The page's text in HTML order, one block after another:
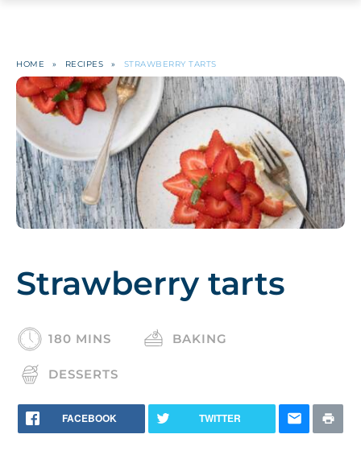
HOME » RECIPES » STRAWBERRY TARTS
Strawberry tarts
180 MINS BAKING
DESSERTS
FACEBOOK TWITTER